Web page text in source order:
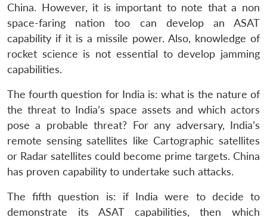
China. However, it is important to note that a non
space-faring nation too can develop an ASAT
capability if it is a missile power. Also, knowledge of
rocket science is not essential to develop jamming
capabilities.
The fourth question for India is: what is the nature of
the threat to India’s space assets and which actors
pose a probable threat? For any adversary, India’s
remote sensing satellites like Cartographic satellites
or Radar satellites could become prime targets. China
has proven capability to undertake such attacks.
The fifth question is: if India were to decide to
demonstrate its ASAT capabilities, then which